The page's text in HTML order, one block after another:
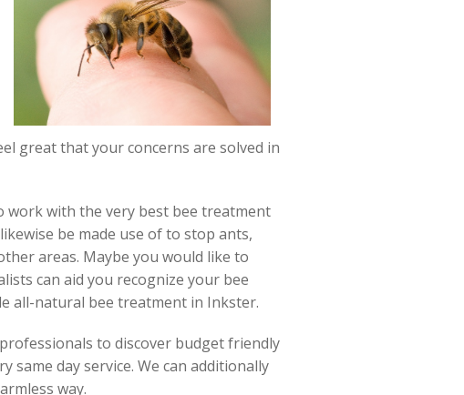
great that your concerns are solved in
work with the very best bee treatment
be made use of to stop ants,
areas. Maybe you would like to
can aid you recognize your bee
all-natural bee treatment in Inkster.
to discover budget friendly
same day service. We can additionally
way.